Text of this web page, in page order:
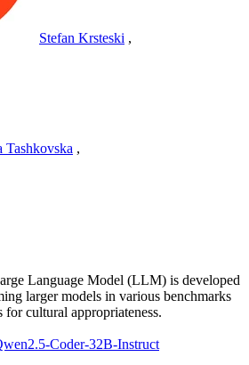
Stefan Krsteski ,
Tashkovska ,
Language Model (LLM) is developed
larger models in various benchmarks
cultural appropriateness.
Coder-32B-Instruct